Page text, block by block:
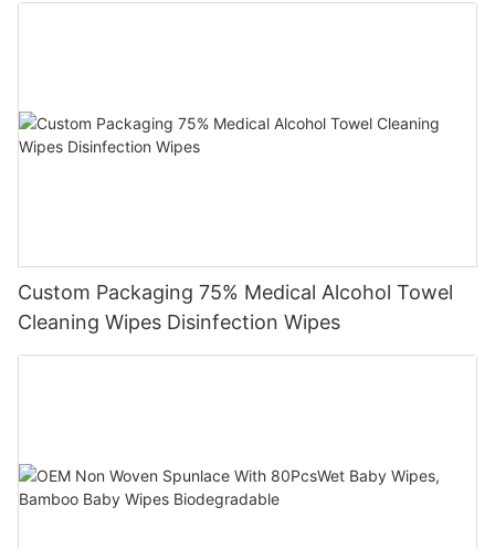
Custom Packaging 75% Medical Alcohol Towel
Cleaning Wipes Disinfection Wipes